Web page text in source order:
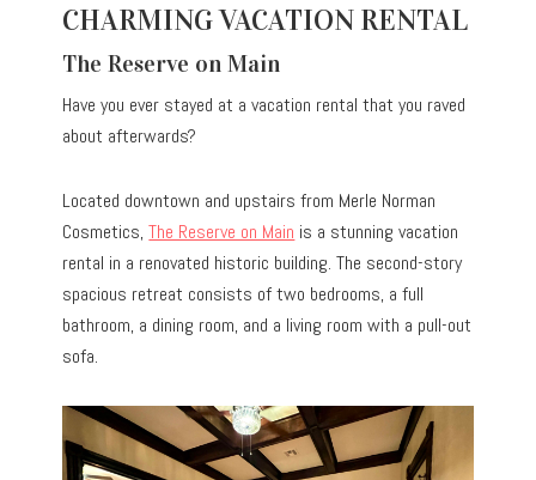
CHARMING VACATION RENTAL
The Reserve on Main
Have you ever stayed at a vacation rental that you raved
about afterwards?
Located downtown and upstairs from Merle Norman
Cosmetics,The Reserve on Main is a stunning vacation
rental in a renovated historic building. The second-story
spacious retreat consists of two bedrooms, a full
bathroom, a dining room, and a living room with a pull-out
sofa.